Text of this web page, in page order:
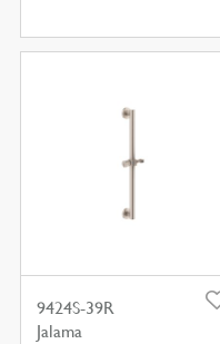
9424S-39R
Jalama